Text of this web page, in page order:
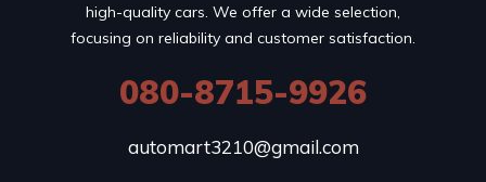
high-quality cars. We offer a wide selection,
focusing on reliability and customer satisfaction.
080-8715-9926
automart3210@gmail.com